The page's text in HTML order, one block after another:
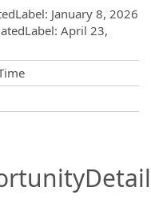
: January 8, 2026
: April 23,